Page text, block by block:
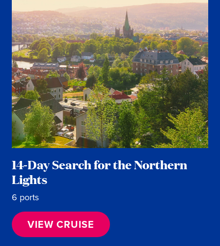
14-Day Search for the Northern
Lights
6 ports
VIEW CRUISE